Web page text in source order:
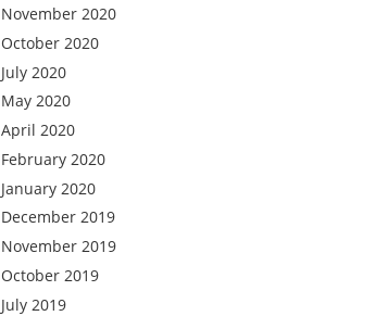
November 2020
October 2020
July 2020
May 2020
April 2020
February 2020
January 2020
December 2019
November 2019
October 2019
July 2019